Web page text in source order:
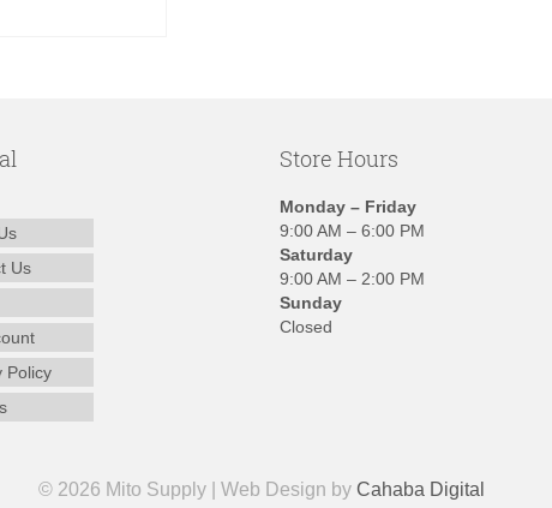
Us
Policy
Store Hours
Monday – Friday
9:00 AM – 6:00 PM
Saturday
9:00 AM – 2:00 PM
Sunday
Closed
© 2026 Mito Supply | Web Design by Cahaba Digital